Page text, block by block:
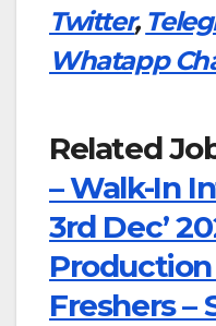
Twitter,
Whatapp
Related
– Walk-In
3rd Dec’
Freshers –